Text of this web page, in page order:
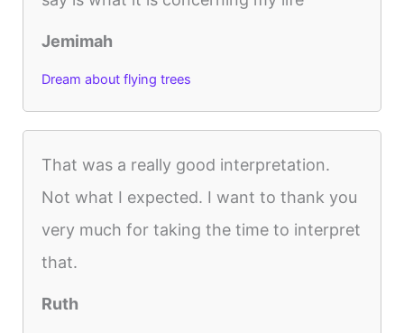
Jemimah
Dream about flying trees
That was a really good interpretation.
Not what I expected. I want to thank you
very much for taking the time to interpret
that.
Ruth